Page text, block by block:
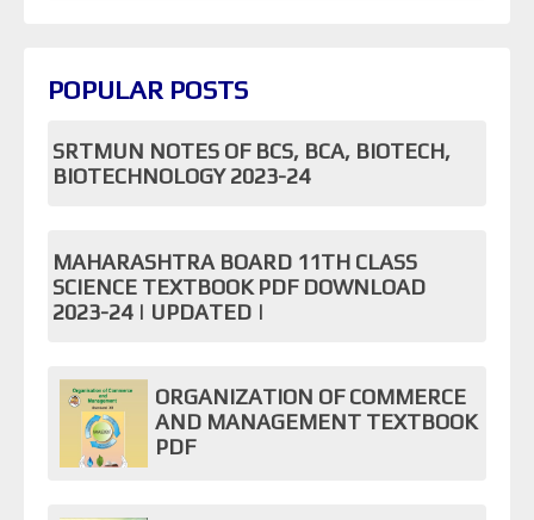
POPULAR POSTS
SRTMUN NOTES OF BCS, BCA, BIOTECH,
BIOTECHNOLOGY 2023-24
MAHARASHTRA BOARD 11TH CLASS
SCIENCE TEXTBOOK PDF DOWNLOAD
2023-24 | UPDATED |
ORGANIZATION OF COMMERCE
AND MANAGEMENT TEXTBOOK
PDF